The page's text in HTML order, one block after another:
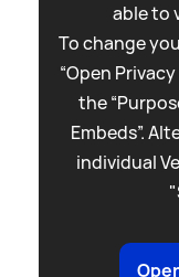
able to
To change
“Open
the
Embeds”.
individual